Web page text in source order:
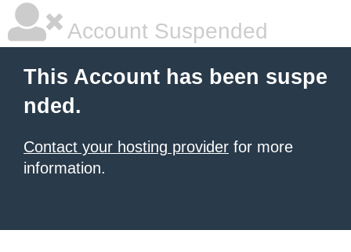
Account Suspended
This Account has been suspe
nded.
Contact your hosting provider for more
information.